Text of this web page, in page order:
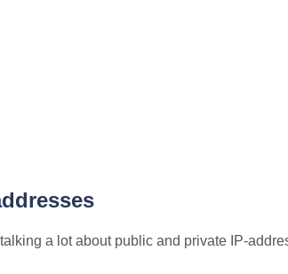
a lot about public and private IP-